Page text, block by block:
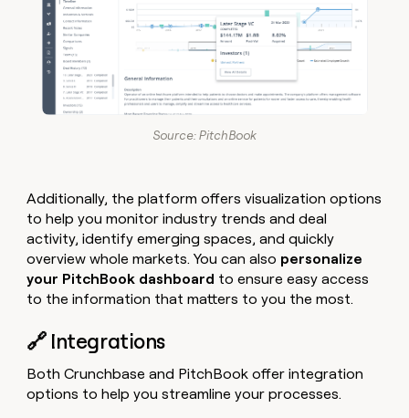
Source: PitchBook
Additionally, the platform offers visualization options
to help you monitor industry trends and deal
activity, identify emerging spaces, and quickly
overview whole markets. You can also personalize
your PitchBook dashboard to ensure easy access
to the information that matters to you the most.
🔗 Integrations
Both Crunchbase and PitchBook offer integration
options to help you streamline your processes.